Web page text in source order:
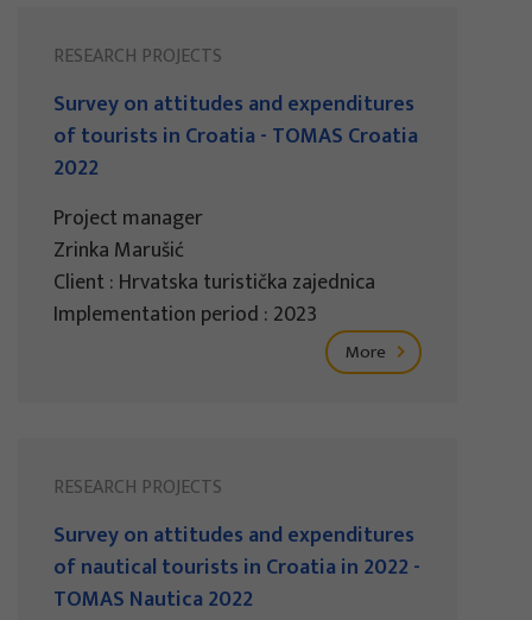
RESEARCH PROJECTS
Survey on attitudes and expenditures
of tourists in Croatia - TOMAS Croatia
2022
Project manager
Zrinka Marušić
Client : Hrvatska turistička zajednica
Implementation period : 2023
More
RESEARCH PROJECTS
Survey on attitudes and expenditures
of nautical tourists in Croatia in 2022 -
TOMAS Nautica 2022